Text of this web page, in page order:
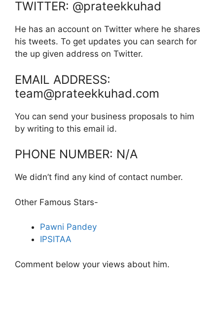
TWITTER: @prateekkuhad
He has an account on Twitter where he shares
his tweets. To get updates you can search for
the up given address on Twitter.
EMAIL ADDRESS:
team@prateekkuhad.com
You can send your business proposals to him
by writing to this email id.
PHONE NUMBER: N/A
We didn’t find any kind of contact number.
Other Famous Stars-
Pawni Pandey
IPSITAA
Comment below your views about him.